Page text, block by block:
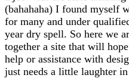
(bahahaha) I found myself
for many and under
year dry spell. So here we
together a site that will
help or assistance with
just needs a little laughter